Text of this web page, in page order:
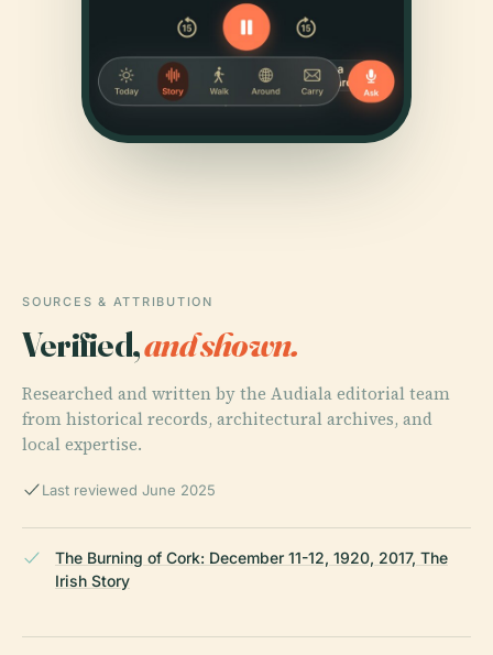
SOURCES & ATTRIBUTION
Verified,and shown.
Researched and written by the Audiala editorial team
from historical records, architectural archives, and
local expertise.
Last reviewed June 2025
The Burning of Cork: December 11-12, 1920, 2017, The
Irish Story